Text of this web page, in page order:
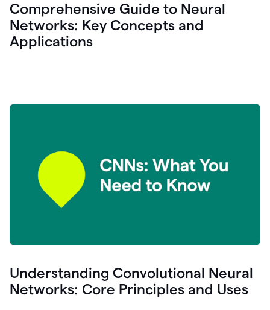
Comprehensive Guide to Neural
Networks: Key Concepts and
Applications
Understanding Convolutional Neural
Networks: Core Principles and Uses